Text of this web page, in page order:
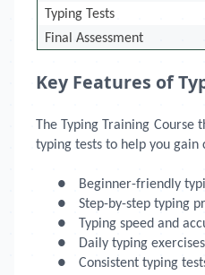
Typing Tests
Final Assessment
Key Features of
The Typing Training
typing tests to help you
●
Beginner-friendly
●
Step-by-step typing
●
Typing speed and
●
Daily typing exercises
●
Consistent typing